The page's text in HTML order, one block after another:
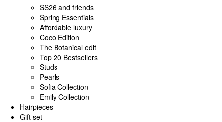
SS26 and friends
Spring Essentials
Affordable luxury
Coco Edition
The Botanical edit
Top 20 Bestsellers
Studs
Pearls
Sofia Collection
Emily Collection
Hairpieces
Gift set